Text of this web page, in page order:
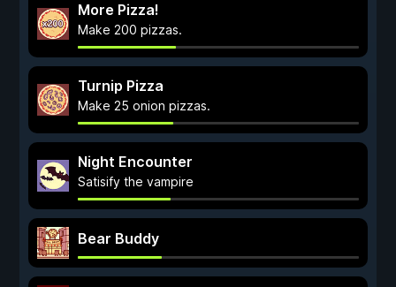
More Pizza!
Make 200 pizzas.
Turnip Pizza
Make 25 onion pizzas.
Night Encounter
Satisify the vampire
Bear Buddy